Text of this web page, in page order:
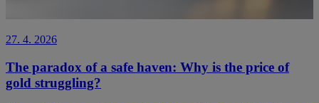
27. 4. 2026
The paradox of a safe haven: Why is the price of
gold struggling?